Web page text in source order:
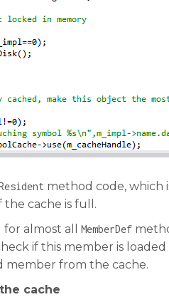
method code, which
the cache is full.
almost all MemberDef
if this member is
member from the cache.
cache